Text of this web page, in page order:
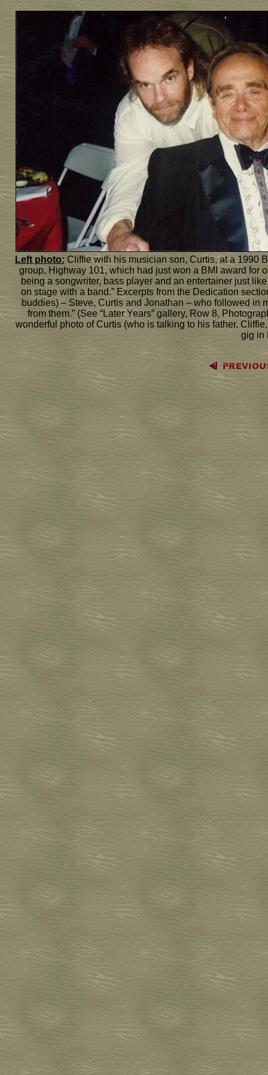
Left photo: Cliffie with his musician son, Curtis, at a 1990
group, Highway 101, which had just won a BMI award for
being a songwriter, bass player and an entertainer just
on stage with a band.” Excerpts from the Dedication
buddies) – Steve, Curtis and Jonathan – who followed in
from them.” (See “Later Years” gallery, Row 8,
wonderful photo of Curtis (who is talking to his father,
gig in